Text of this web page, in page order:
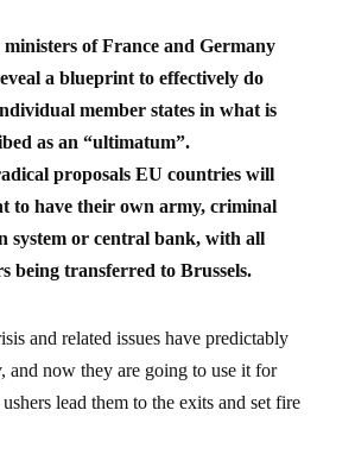
of France and Germany
a blueprint to effectively do
member states in what is
as an “ultimatum”.
proposals EU countries will
to have their own army, criminal
system or central bank, with all
being transferred to Brussels.
and related issues have predictably
and now they are going to use it for
lead them to the exits and set fire